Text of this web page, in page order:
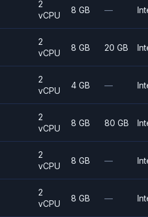
2
vCPU
8 GB —
2
vCPU
8 GB 20 GB
2
vCPU
4 GB —
2
vCPU
8 GB 80 GB
2
vCPU
8 GB —
2
vCPU
8 GB —